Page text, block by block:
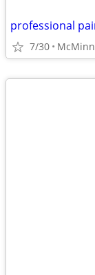
professional
7/30